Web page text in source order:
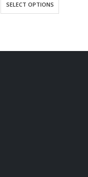
SELECT OPTIONS